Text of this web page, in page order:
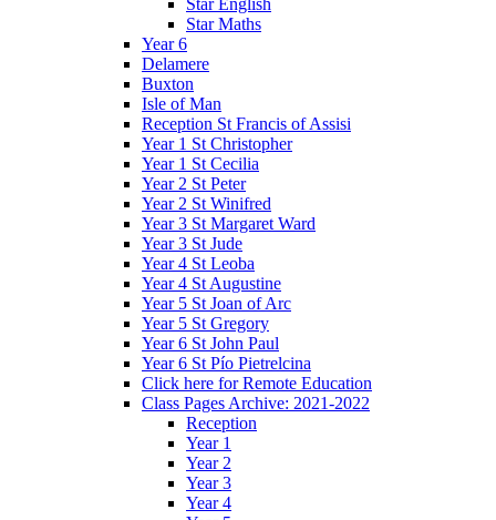
Star Maths
Year 6
Delamere
Buxton
Isle of Man
Reception St Francis of Assisi
Year 1 St Christopher
Year 1 St Cecilia
Year 2 St Peter
Year 2 St Winifred
Year 3 St Margaret Ward
Year 3 St Jude
Year 4 St Leoba
Year 4 St Augustine
Year 5 St Joan of Arc
Year 5 St Gregory
Year 6 St John Paul
Year 6 St Pío Pietrelcina
Click here for Remote Education
Class Pages Archive: 2021-2022
Reception
Year 1
Year 2
Year 3
Year 4